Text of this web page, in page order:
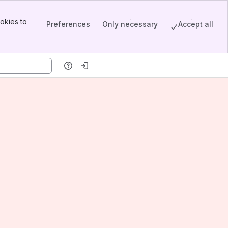
to
Preferences Only necessary Accept all